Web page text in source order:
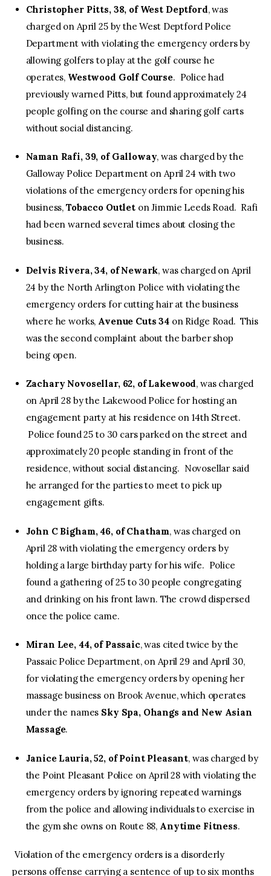
Christopher Pitts, 38, of West Deptford, was
charged on April 25 by the West Deptford Police
Department with violating the emergency orders by
allowing golfers to play at the golf course he
operates, Westwood Golf Course. Police had
previously warned Pitts, but found approximately 24
people golfing on the course and sharing golf carts
without social distancing.
Naman Rafi, 39, of Galloway, was charged by the
Galloway Police Department on April 24 with two
violations of the emergency orders for opening his
business, Tobacco Outleton Jimmie Leeds Road. Rafi
had been warned several times about closing the
business.
Delvis Rivera, 34, of Newark, was charged on April
24 by the North Arlington Police with violating the
emergency orders for cutting hair at the business
where he works, Avenue Cuts 34 on Ridge Road. This
was the second complaint about the barber shop
being open.
Zachary Novosellar, 62, of Lakewood, was charged
on April 28 by the Lakewood Police for hosting an
engagement party at his residence on 14th Street.
Police found 25 to 30 cars parked on the street and
approximately 20 people standing in front of the
residence, without social distancing. Novosellar said
he arranged for the parties to meet to pick up
engagement gifts.
John C Bigham, 46, of Chatham, was charged on
April 28 with violating the emergency orders by
holding a large birthday party for his wife. Police
found a gathering of 25 to 30 people congregating
and drinking on his front lawn. The crowd dispersed
once the police came.
Miran Lee, 44, of Passaic, was cited twice by the
Passaic Police Department, on April 29 and April 30,
for violating the emergency orders by opening her
massage business on Brook Avenue, which operates
under the names Sky Spa, Ohangs and New Asian
Massage.
Janice Lauria, 52, of Point Pleasant, was charged by
the Point Pleasant Police on April 28 with violating the
emergency orders by ignoring repeated warnings
from the police and allowing individuals to exercise in
the gym she owns on Route 88, Anytime Fitness.
Violation of the emergency orders is a disorderly
persons offense carrying a sentence of up to six months